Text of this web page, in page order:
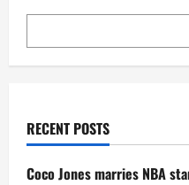
Abducted
Custodial
Father
RECENT POSTS
Coco Jones marries NBA